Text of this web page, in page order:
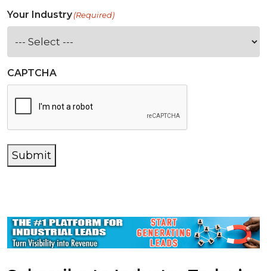
Your Industry(Required)
CAPTCHA
Submit